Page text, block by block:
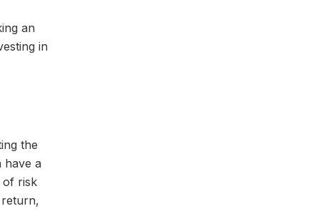
an
in
the
have a
of risk